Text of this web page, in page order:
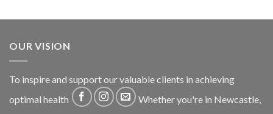
OUR VISION
To inspire and support our valuable clients in achieving
optimal health
Whether you're in Newcastle,